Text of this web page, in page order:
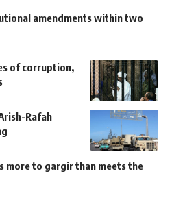
amendments within two
of corruption,
Rafah
more to gargir than meets the